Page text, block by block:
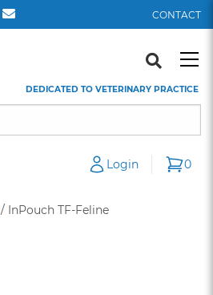
CONTACT
DEDICATED TO VETERINARY PRACTICE
Login 0
/ InPouch TF-Feline